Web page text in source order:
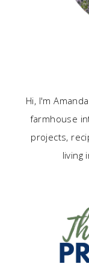
Hi, I'm
farmhouse
projects,
living